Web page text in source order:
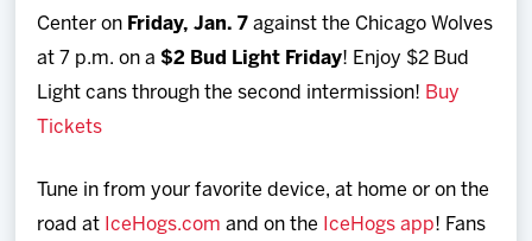
Center on Friday, Jan. 7 against the Chicago Wolves
at 7 p.m. on a $2 Bud Light Friday! Enjoy $2 Bud
Light cans through the second intermission! Buy
Tickets
Tune in from your favorite device, at home or on the
road at IceHogs.com and on the IceHogs app! Fans